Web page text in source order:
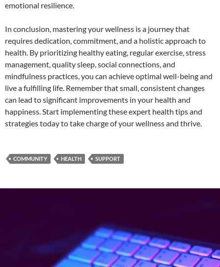
emotional resilience.
In conclusion, mastering your wellness is a journey that
requires dedication, commitment, and a holistic approach to
health. By prioritizing healthy eating, regular exercise, stress
management, quality sleep, social connections, and
mindfulness practices, you can achieve optimal well-being and
live a fulfilling life. Remember that small, consistent changes
can lead to significant improvements in your health and
happiness. Start implementing these expert health tips and
strategies today to take charge of your wellness and thrive.
COMMUNITY HEALTH SUPPORT